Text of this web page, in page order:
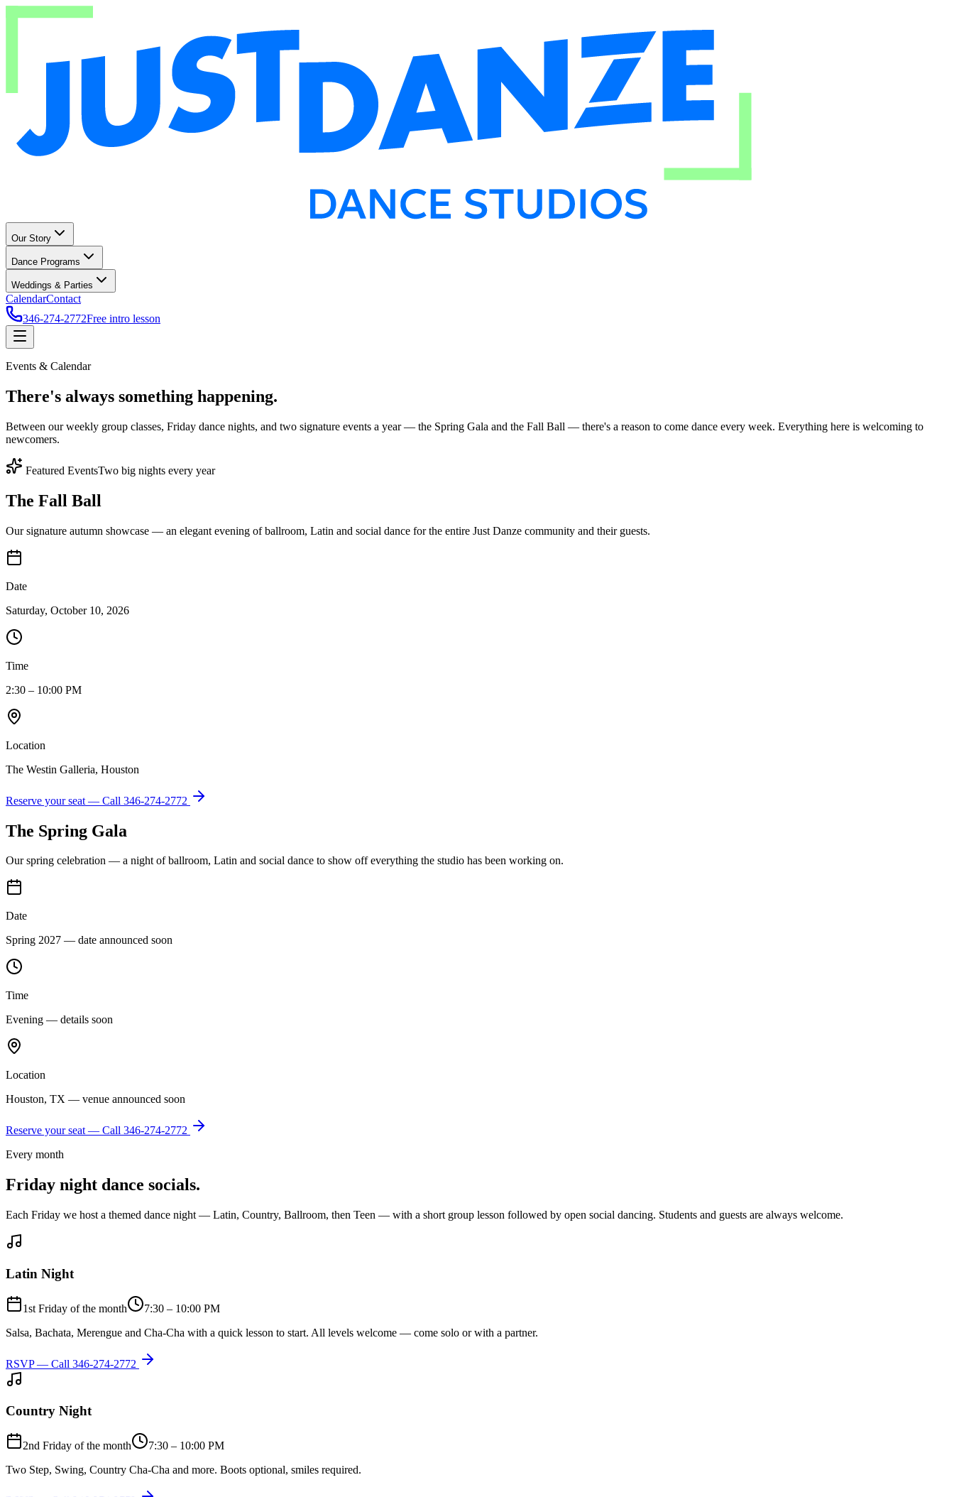
Our Story
Dance Programs
Weddings & Parties
CalendarContact
346-274-2772Free intro lesson
Events & Calendar
There's always something happening.
Between our weekly group classes, Friday dance nights, and two signature events a year — the Spring Gala and the Fall Ball — there's a reason to come dance every week. Everything here is welcoming to
newcomers.
Featured EventsTwo big nights every year
The Fall Ball
Our signature autumn showcase — an elegant evening of ballroom, Latin and social dance for the entire Just Danze community and their guests.
Date
Saturday, October 10, 2026
Time
2:30 – 10:00 PM
Location
The Westin Galleria, Houston
Reserve your seat — Call 346-274-2772
The Spring Gala
Our spring celebration — a night of ballroom, Latin and social dance to show off everything the studio has been working on.
Date
Spring 2027 — date announced soon
Time
Evening — details soon
Location
Houston, TX — venue announced soon
Reserve your seat — Call 346-274-2772
Every month
Friday night dance socials.
Each Friday we host a themed dance night — Latin, Country, Ballroom, then Teen — with a short group lesson followed by open social dancing. Students and guests are always welcome.
Latin Night
1st Friday of the month
7:30 – 10:00 PM
Salsa, Bachata, Merengue and Cha-Cha with a quick lesson to start. All levels welcome — come solo or with a partner.
RSVP — Call 346-274-2772
Country Night
2nd Friday of the month
7:30 – 10:00 PM
Two Step, Swing, Country Cha-Cha and more. Boots optional, smiles required.